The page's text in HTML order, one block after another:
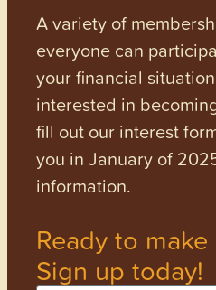
A variety of
everyone can
your financial
interested in
fill out our interest
you in January of
information.
Ready to
Sign up today!